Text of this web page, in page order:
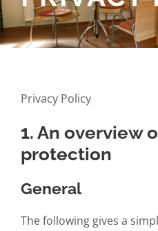
Privacy Policy
1. An overview
protection
General
The following gives a